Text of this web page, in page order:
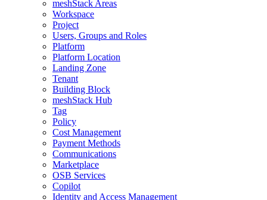
meshStack Areas
Workspace
Project
Users, Groups and Roles
Platform
Platform Location
Landing Zone
Tenant
Building Block
meshStack Hub
Tag
Policy
Cost Management
Payment Methods
Communications
Marketplace
OSB Services
Copilot
Identity and Access Management